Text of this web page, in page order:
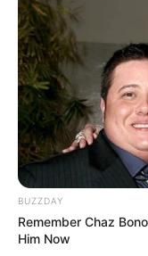
Height
Weight
Body
Shape
Eye
Colour
BUZZDAY
Remember Chaz
Him Now